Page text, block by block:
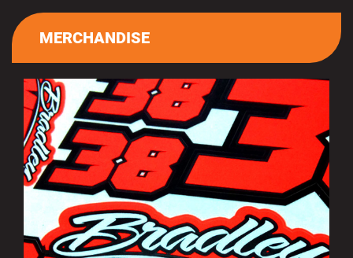
MERCHANDISE